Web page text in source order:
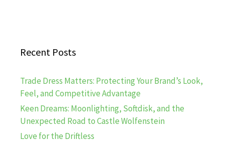
Recent Posts
Trade Dress Matters: Protecting Your Brand’s Look,
Feel, and Competitive Advantage
Keen Dreams: Moonlighting, Softdisk, and the
Unexpected Road to Castle Wolfenstein
Love for the Driftless